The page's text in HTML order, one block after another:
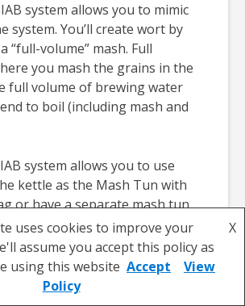
system allows you to mimic
system. You’ll create wort by
“full-volume” mash. Full
you mash the grains in the
full volume of brewing water
to boil (including mash and
system allows you to use
kettle as the Mash Tun with
or have a separate mash tun
Liquor Tank (HLT). You’ll
one to mash in and the other to
water. This system allows
volumes of water to
sugar profile and means
uses cookies to improve your
assume you accept this policy as
using this website
X
Accept
View
Policy